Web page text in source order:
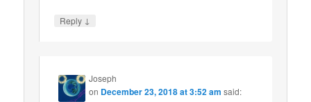
Reply ↓
Joseph
on December 23, 2018 at 3:52 am said: